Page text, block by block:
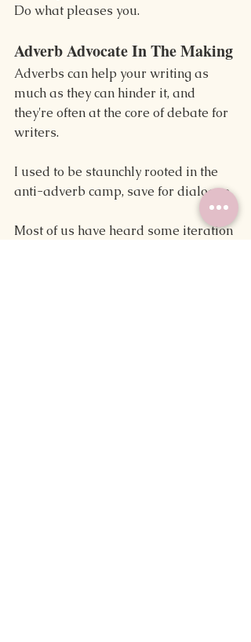
Do what pleases you.
Adverb Advocate In The Making
Adverbs can help your writing as
much as they can hinder it, and
they're often at the core of debate for
writers.
I used to be staunchly rooted in the
anti-adverb camp, save for dialogue.
Most of us have heard some iteration